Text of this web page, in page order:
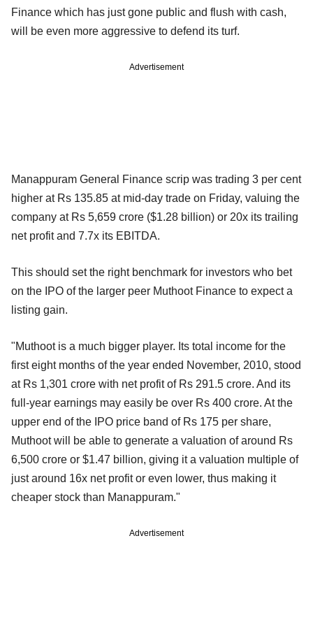
Finance which has just gone public and flush with cash,
will be even more aggressive to defend its turf.
Advertisement
Manappuram General Finance scrip was trading 3 per cent
higher at Rs 135.85 at mid-day trade on Friday, valuing the
company at Rs 5,659 crore ($1.28 billion) or 20x its trailing
net profit and 7.7x its EBITDA.
This should set the right benchmark for investors who bet
on the IPO of the larger peer Muthoot Finance to expect a
listing gain.
"Muthoot is a much bigger player. Its total income for the
first eight months of the year ended November, 2010, stood
at Rs 1,301 crore with net profit of Rs 291.5 crore. And its
full-year earnings may easily be over Rs 400 crore. At the
upper end of the IPO price band of Rs 175 per share,
Muthoot will be able to generate a valuation of around Rs
6,500 crore or $1.47 billion, giving it a valuation multiple of
just around 16x net profit or even lower, thus making it
cheaper stock than Manappuram."
Advertisement